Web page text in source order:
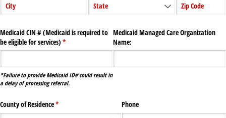
Medicaid CIN # (Medicaid is required to
be eligible for services) *
(required)
*Failure to provide Medicaid ID# could result in
a delay of processing referral.
Medicaid Managed Care Organization
Name:
County of Residence*
(required) Phone